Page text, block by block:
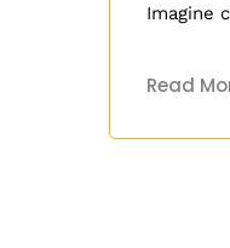
Imagine
Read